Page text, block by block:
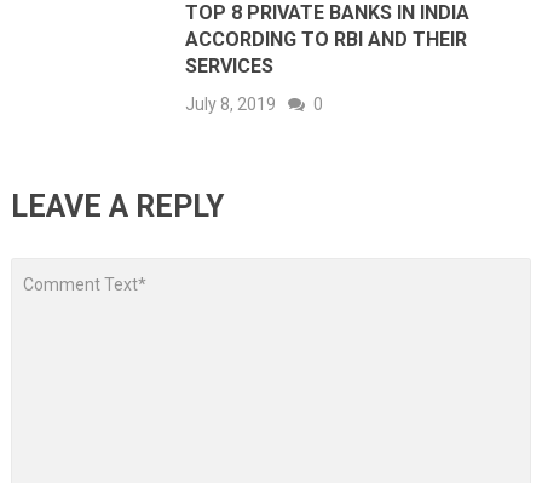
TOP 8 PRIVATE BANKS IN INDIA
ACCORDING TO RBI AND THEIR
SERVICES
July 8, 2019 0
LEAVE A REPLY